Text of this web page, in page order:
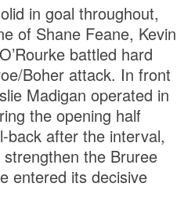
in goal throughout,
of Shane Feane, Kevin
battled hard
Boher attack. In front
Madigan operated in
the opening half
back after the interval,
the Bruree
entered its decisive